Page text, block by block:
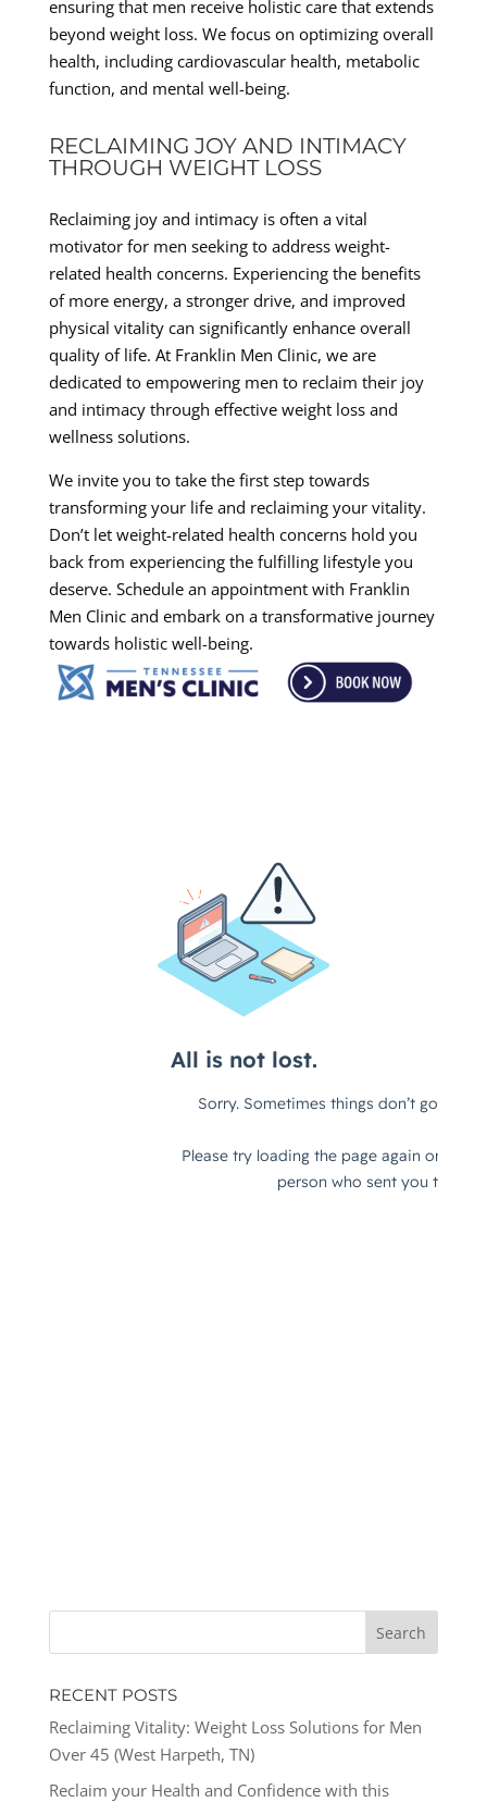
ensuring that men receive holistic care that extends
beyond weight loss. We focus on optimizing overall
health, including cardiovascular health, metabolic
function, and mental well-being.
RECLAIMING JOY AND INTIMACY
THROUGH WEIGHT LOSS
Reclaiming joy and intimacy is often a vital
motivator for men seeking to address weight-
related health concerns. Experiencing the benefits
of more energy, a stronger drive, and improved
physical vitality can significantly enhance overall
quality of life. At Franklin Men Clinic, we are
dedicated to empowering men to reclaim their joy
and intimacy through effective weight loss and
wellness solutions.
We invite you to take the first step towards
transforming your life and reclaiming your vitality.
Don’t let weight-related health concerns hold you
back from experiencing the fulfilling lifestyle you
deserve. Schedule an appointment with Franklin
Men Clinic and embark on a transformative journey
towards holistic well-being.
RECENT POSTS
Reclaiming Vitality: Weight Loss Solutions for Men
Over 45 (West Harpeth, TN)
Reclaim your Health and Confidence with this